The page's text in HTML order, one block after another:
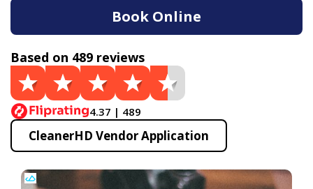
Book Online
Based on 489 reviews
4.37 | 489
CleanerHD Vendor Application